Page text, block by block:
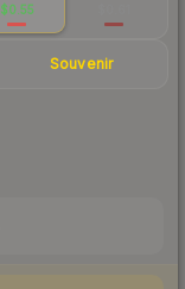
$0.55
Souvenir